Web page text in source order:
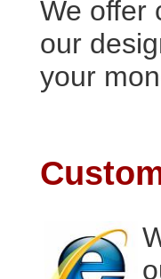
We offer
our
your